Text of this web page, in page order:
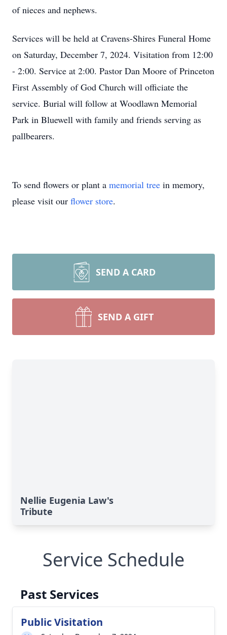
of nieces and nephews.
Services will be held at Cravens-Shires Funeral Home
on Saturday, December 7, 2024. Visitation from 12:00
- 2:00. Service at 2:00. Pastor Dan Moore of Princeton
First Assembly of God Church will officiate the
service. Burial will follow at Woodlawn Memorial
Park in Bluewell with family and friends serving as
pallbearers.
To send flowers or plant a memorial tree in memory,
please visit our flower store.
SEND A CARD
SEND A GIFT
Nellie Eugenia Law's
Tribute
Service Schedule
Past Services
Public Visitation